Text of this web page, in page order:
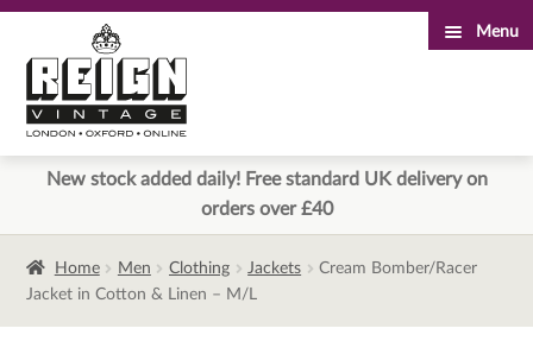
to
navigation
to
content
Menu
New stock added daily! Free standard UK delivery on
orders over £40
Home Men Clothing Jackets
Cream Bomber/Racer
Jacket in Cotton & Linen – M/L